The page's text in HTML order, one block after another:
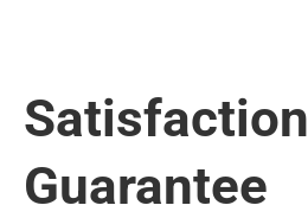
Satisfaction
Guarantee